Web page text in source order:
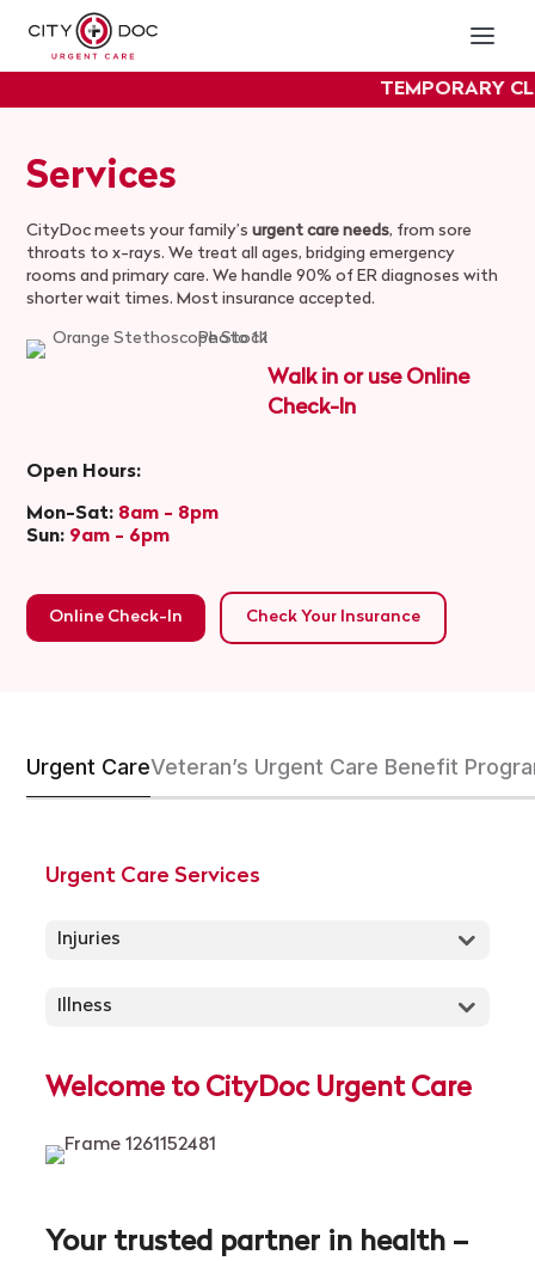
TEMPORARY
Services
CityDoc meets your family’surgent care needs, from sore
throats to x-rays. We treat all ages, bridging emergency
rooms and primary care. We handle 90% of ER diagnoses with
shorter wait times. Most insurance accepted.
Walk in or use Online
Check-In
Open Hours:
Mon-Sat: 8am - 8pm
Sun: 9am - 6pm
Online Check-In Check Your Insurance
Urgent CareVeteran’s Urgent Care Benefit
Urgent Care Services
Injuries
Illness
Welcome to CityDoc Urgent Care
Your trusted partner in health –